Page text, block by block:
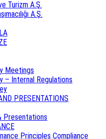
Turizm A.Ş.
A.Ş.
Meetings
– Internal Regulations
PRESENTATIONS
Presentations
Principles Compliance